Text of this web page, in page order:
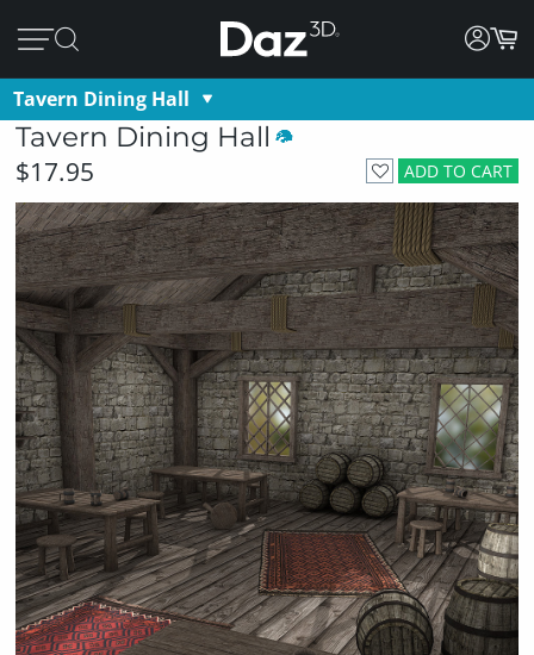
Tavern Dining Hall
Tavern Dining Hall
ADD TO CART
$17.95